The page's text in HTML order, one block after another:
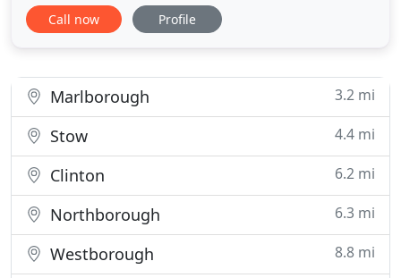
painting, staining and interior design projects. We
no surprise
Call now Profile
Marlborough 3.2 mi
Stow 4.4 mi
Clinton 6.2 mi
Northborough 6.3 mi
Westborough 8.8 mi